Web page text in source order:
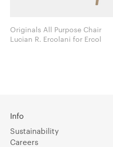
Originals All Purpose Chair
Lucian R. Ercolani for Ercol
Info
Sustainability
Careers